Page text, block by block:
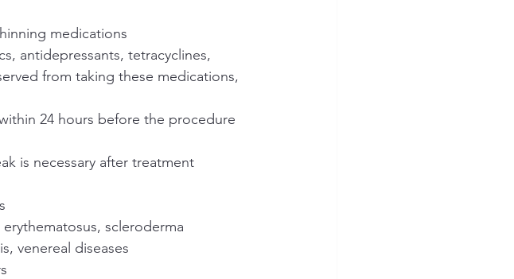
medications
antidepressants, tetracyclines,
from taking these medications,
24 hours before the procedure
is necessary after treatment
scleroderma
venereal diseases